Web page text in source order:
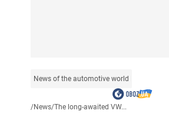
News of the automotive world
/News/The long-awaited VW...